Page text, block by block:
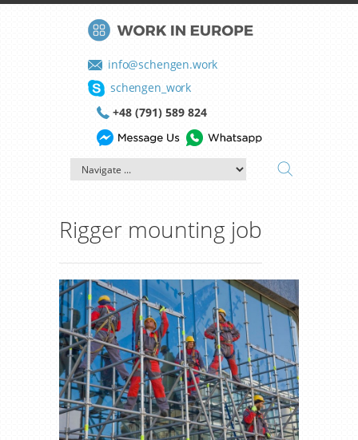
info@schengen.work
schengen_work
+48 (791) 589 824
Rigger mounting job